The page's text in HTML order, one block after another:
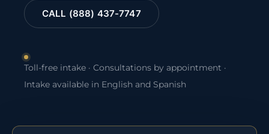
CALL (888) 437-7747
Toll-free intake · Consultations by appointment ·
Intake available in English and Spanish